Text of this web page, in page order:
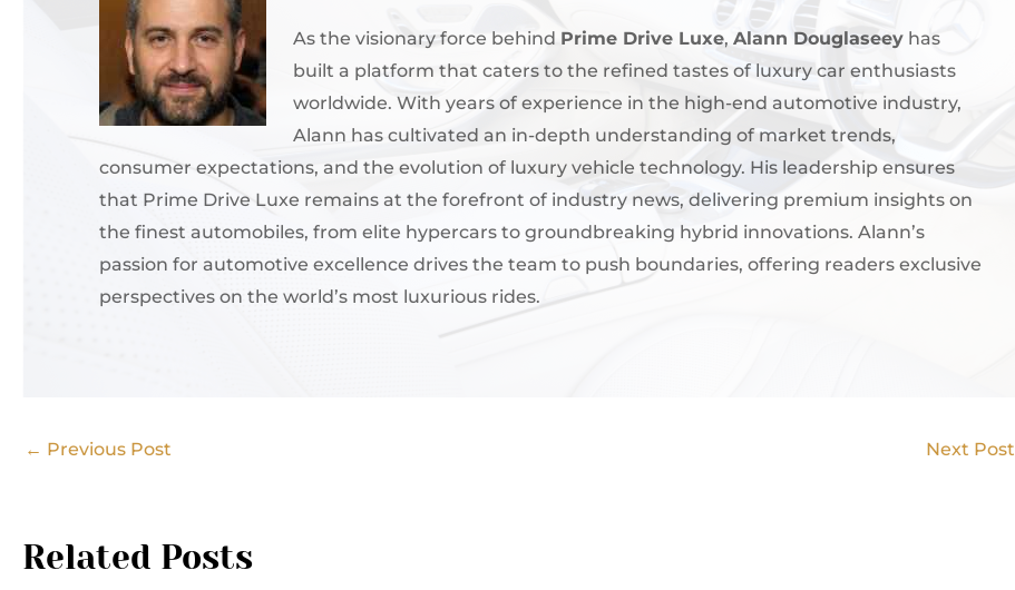
As the visionary force behind Prime Drive Luxe,Alann Douglaseey has
built a platform that caters to the refined tastes of luxury car enthusiasts
worldwide. With years of experience in the high-end automotive industry,
Alann has cultivated an in-depth understanding of market trends,
consumer expectations, and the evolution of luxury vehicle technology. His leadership ensures
that Prime Drive Luxe remains at the forefront of industry news, delivering premium insights on
the finest automobiles, from elite hypercars to groundbreaking hybrid innovations. Alann’s
passion for automotive excellence drives the team to push boundaries, offering readers exclusive
perspectives on the world’s most luxurious rides.
← Previous Post Next Post
Related Posts